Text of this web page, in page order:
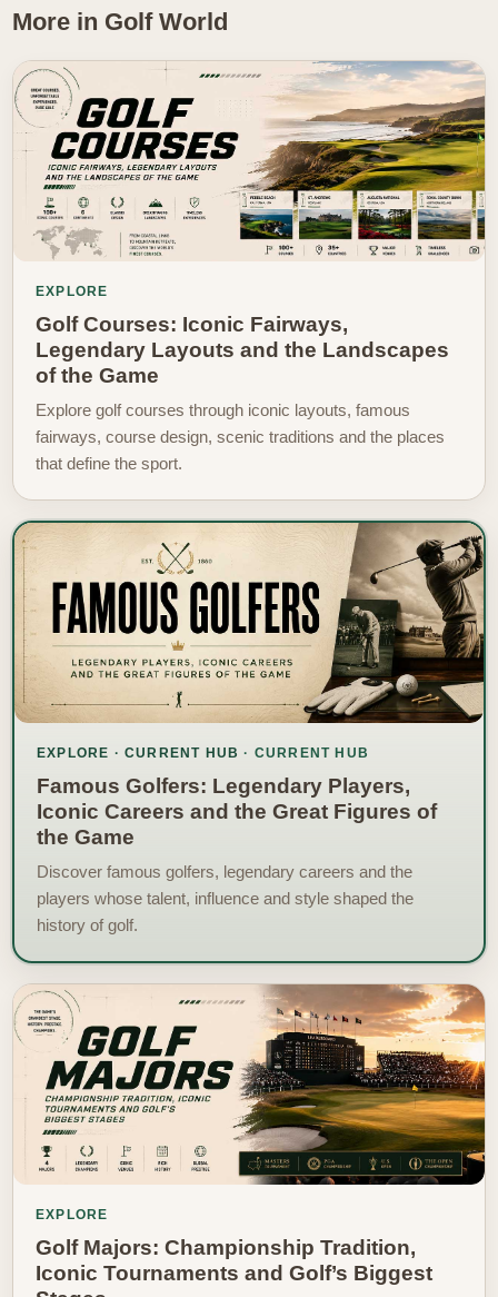
More in Golf World
EXPLORE
Golf Courses: Iconic Fairways,
Legendary Layouts and the Landscapes
of the Game
Explore golf courses through iconic layouts, famous
fairways, course design, scenic traditions and the places
that define the sport.
EXPLORE · CURRENT HUB
Famous Golfers: Legendary Players,
Iconic Careers and the Great Figures of
the Game
Discover famous golfers, legendary careers and the
players whose talent, influence and style shaped the
history of golf.
EXPLORE
Golf Majors: Championship Tradition,
Iconic Tournaments and Golf’s Biggest